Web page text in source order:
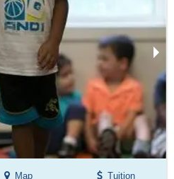
Map Tuition